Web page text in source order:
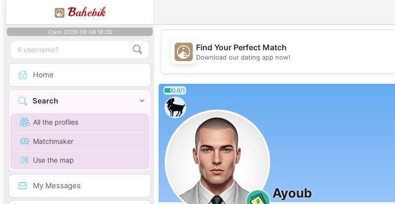
Bahebik
Cairo 2026-08-08 18:33
Home
Search
All the profiles
Matchmaker
Use the map
My Messages
💖
Find Your Perfect Match
Download our dating app now!
0.6/1
0
Ayoub